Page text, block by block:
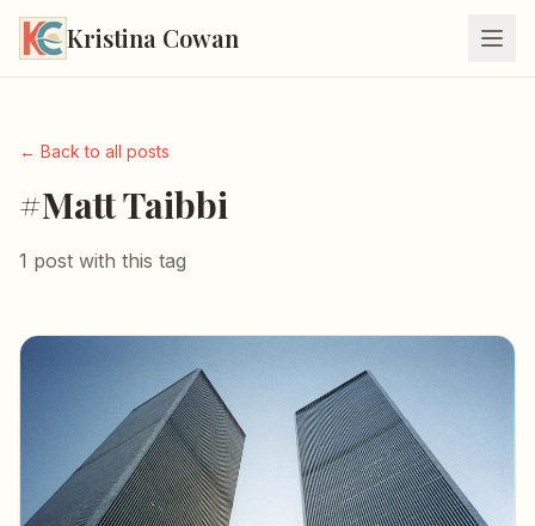
Kristina Cowan
← Back to all posts
#Matt Taibbi
1 post with this tag